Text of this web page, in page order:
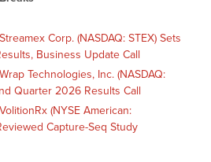
Corp. (NASDAQ: STEX) Sets
Business Update Call
Technologies, Inc. (NASDAQ:
Quarter 2026 Results Call
(NYSE American:
Capture-Seq Study